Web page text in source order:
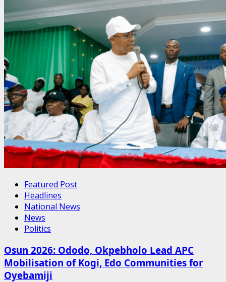
Featured Post
Headlines
National News
News
Politics
Osun 2026: Ododo, Okpebholo Lead APC
Mobilisation of Kogi, Edo Communities for
Oyebamiji